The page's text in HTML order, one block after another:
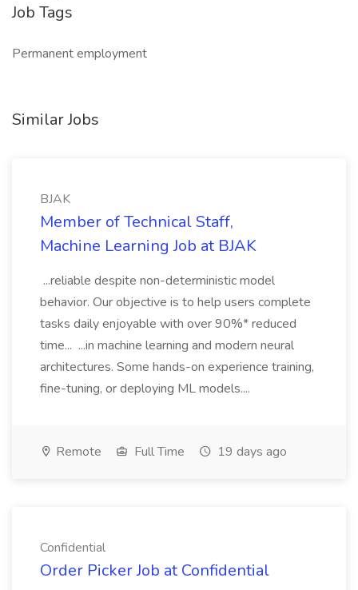
Job Tags
Permanent employment
Similar Jobs
BJAK
Member of Technical Staff,
Machine Learning Job at BJAK
...reliable despite non-deterministic model
behavior. Our objective is to help users complete
tasks daily enjoyable with over 90%* reduced
time... ...in machine learning and modern neural
architectures. Some hands-on experience training,
fine-tuning, or deploying ML models....
Remote Full Time 19 days ago
Confidential
Order Picker Job at Confidential